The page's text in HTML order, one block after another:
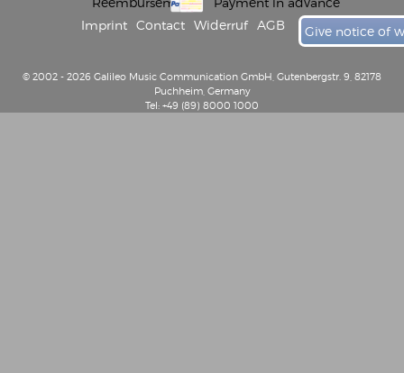
Imprint
Contact Widerruf AGB Give notice of
© 2002 - 2026 Galileo Music Communication GmbH, Gutenbergstr. 9, 82178
Puchheim, Germany
Tel: +49 (89) 8000 1000